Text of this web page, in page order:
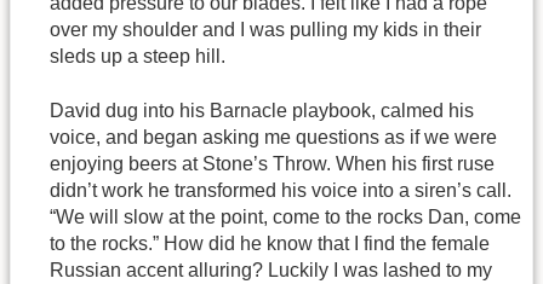
over my shoulder and I was pulling my kids in their
sleds up a steep hill.
David dug into his Barnacle playbook, calmed his
voice, and began asking me questions as if we were
enjoying beers at Stone’s Throw. When his first ruse
didn’t work he transformed his voice into a siren’s call.
“We will slow at the point, come to the rocks Dan, come
to the rocks.” How did he know that I find the female
Russian accent alluring? Luckily I was lashed to my